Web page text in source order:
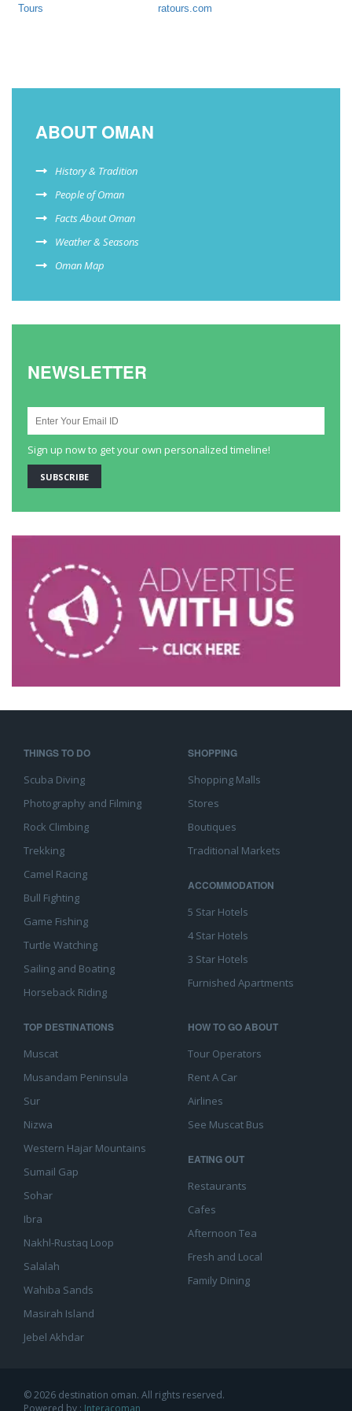
Tours ratours.com
ABOUT OMAN
History & Tradition
People of Oman
Facts About Oman
Weather & Seasons
Oman Map
NEWSLETTER
Sign up now to get your own personalized timeline!
SUBSCRIBE
THINGS TO DO
Scuba Diving
Photography and Filming
Rock Climbing
Trekking
Camel Racing
Bull Fighting
Game Fishing
Turtle Watching
Sailing and Boating
Horseback Riding
SHOPPING
Shopping Malls
Stores
Boutiques
Traditional Markets
ACCOMMODATION
5 Star Hotels
4 Star Hotels
3 Star Hotels
Furnished Apartments
TOP DESTINATIONS
Muscat
Musandam Peninsula
Sur
Nizwa
Western Hajar Mountains
Sumail Gap
Sohar
Ibra
Nakhl-Rustaq Loop
Salalah
Wahiba Sands
Masirah Island
Jebel Akhdar
HOW TO GO ABOUT
Tour Operators
Rent A Car
Airlines
See Muscat Bus
EATING OUT
Restaurants
Cafes
Afternoon Tea
Fresh and Local
Family Dining
© 2026 destination oman. All rights reserved.